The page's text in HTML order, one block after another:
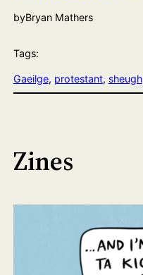
byBryan Mathers
Tags:
Gaeilge, protestant, sheugh
Zines